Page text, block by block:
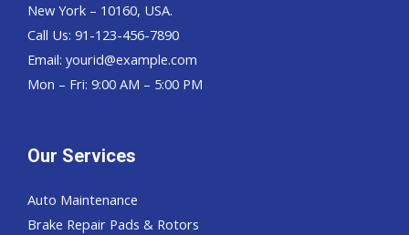
New York – 10160, USA.
Call Us: 91-123-456-7890
Email: yourid@example.com
Mon – Fri: 9:00 AM – 5:00 PM
Our Services
Auto Maintenance
Brake Repair Pads & Rotors